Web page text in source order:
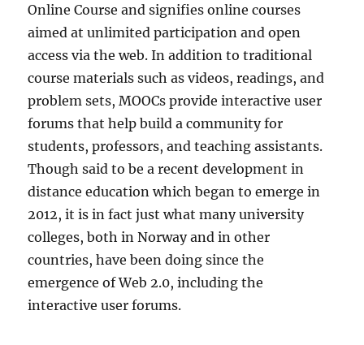
Online Course and signifies online courses
aimed at unlimited participation and open
access via the web. In addition to traditional
course materials such as videos, readings, and
problem sets, MOOCs provide interactive user
forums that help build a community for
students, professors, and teaching assistants.
Though said to be a recent development in
distance education which began to emerge in
2012, it is in fact just what many university
colleges, both in Norway and in other
countries, have been doing since the
emergence of Web 2.0, including the
interactive user forums.